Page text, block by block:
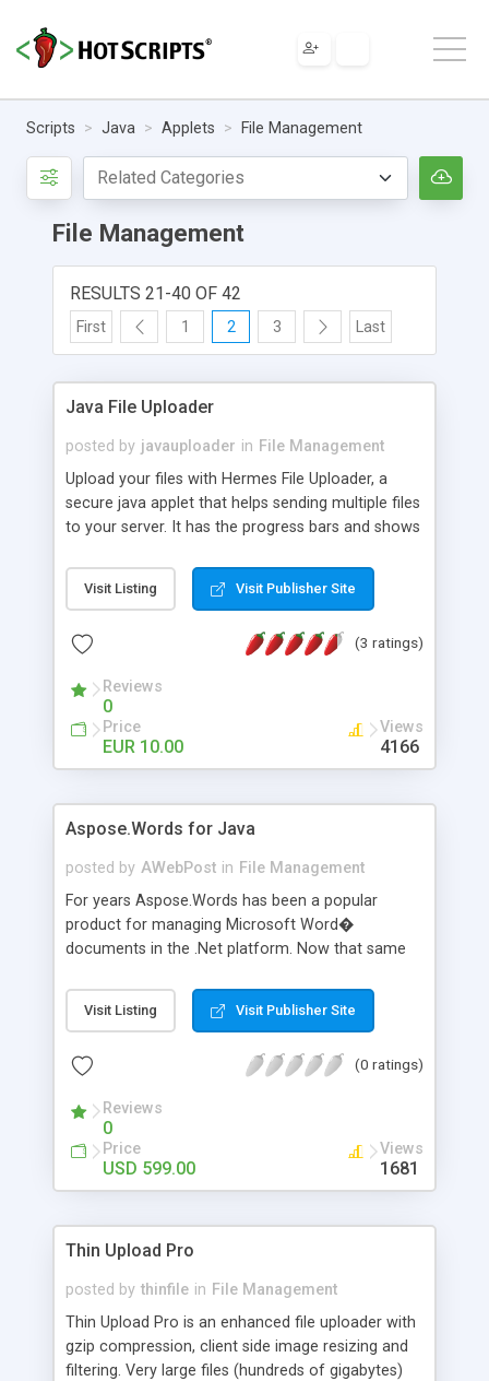
Scripts Java Applets File Management
File Management
RESULTS 21-40 OF 42
First 1 2 3 Last
Java File Uploader
posted by javauploader in File Management
Upload your files with Hermes File Uploader, a
secure java applet that helps sending multiple files
to your server. It has the progress bars and shows
and default icon.
Visit Listing Visit Publisher Site
(3 ratings)
Reviews
0
Price
EUR 10.00
Views
4166
Aspose.Words for Java
posted by AWebPost in File Management
For years Aspose.Words has been a popular
product for managing Microsoft Word�
documents in the .Net platform. Now that same
Aspose.Words for Java enables Java applications
to read, modify and write Word documents
automation.
Visit Listing Visit Publisher Site
(0 ratings)
Reviews
0
Price
USD 599.00
Views
1681
Thin Upload Pro
posted by thinfile in File Management
Thin Upload Pro is an enhanced file uploader with
gzip compression, client side image resizing and
filtering. Very large files (hundreds of gigabytes)